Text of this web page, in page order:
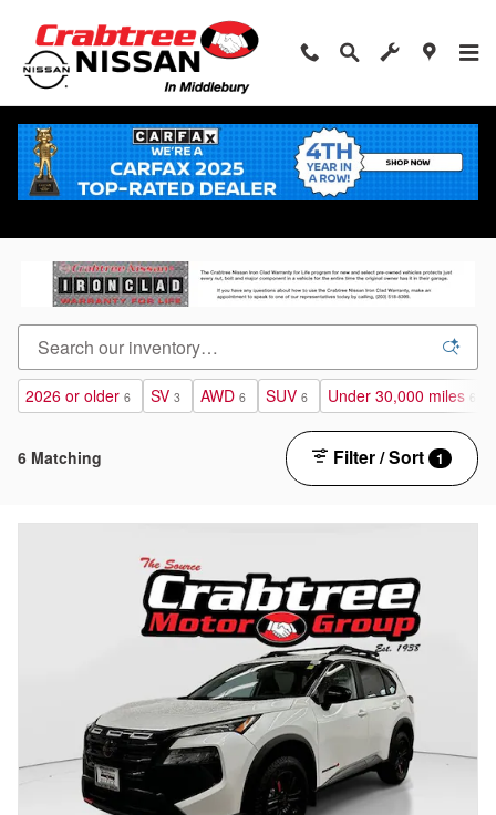
Certified Pre-Owned Nissan Vehicles for sale in
2026 or older 6 SV 3 AWD 6 SUV 6 Under 30,000 miles 6
6 Matching Filter / Sort 1